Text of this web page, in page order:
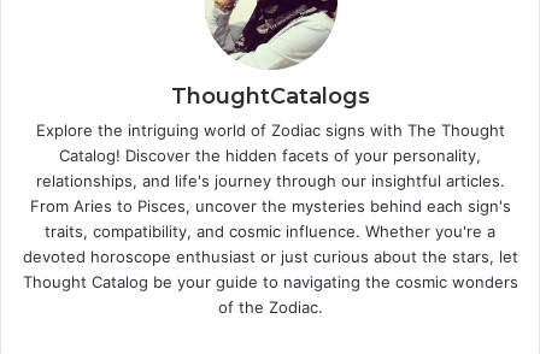
ThoughtCatalogs
Explore the intriguing world of Zodiac signs with The Thought
Catalog! Discover the hidden facets of your personality,
relationships, and life's journey through our insightful articles.
From Aries to Pisces, uncover the mysteries behind each sign's
traits, compatibility, and cosmic influence. Whether you're a
devoted horoscope enthusiast or just curious about the stars, let
Thought Catalog be your guide to navigating the cosmic wonders
of the Zodiac.